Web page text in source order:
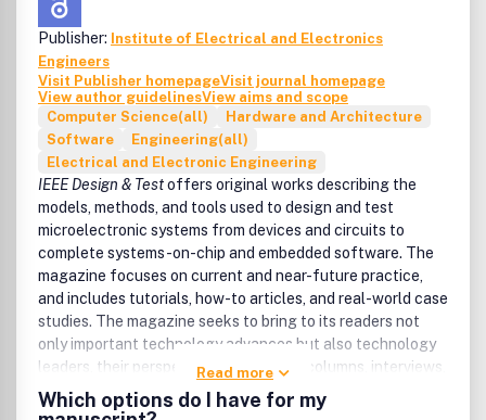
Publisher: Institute of Electrical and Electronics
Engineers
Visit Publisher homepageVisit journal homepage
View author guidelinesView aims and scope
Computer Science(all)
Hardware and Architecture
Software
Engineering(all)
Electrical and Electronic Engineering
IEEE Design & Testoffers original works describing the
models, methods, and tools used to design and test
microelectronic systems from devices and circuits to
complete systems-on-chip and embedded software. The
magazine focuses on current and near-future practice,
and includes tutorials, how-to articles, and real-world case
studies. The magazine seeks to bring to its readers not
only important technology advances but also technology
leaders, their perspectives through its columns, interviews,
and roundtable discussions. Topics include semiconductor
IC design, semiconductor intellectual property blocks,
Read more
Which options do I have for my